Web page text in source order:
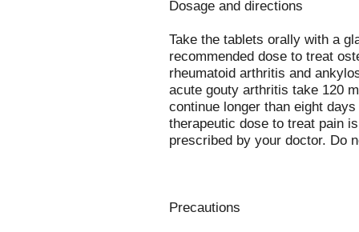
Dosage and directions
Take the tablets orally with a
recommended dose to treat
rheumatoid arthritis and
acute gouty arthritis take 120
continue longer than eight
therapeutic dose to treat pain
prescribed by your doctor. Do
Precautions